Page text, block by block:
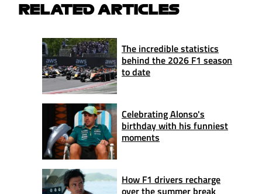
RELATED ARTICLES
The incredible statistics
behind the 2026 F1 season
to date
Celebrating Alonso's
birthday with his funniest
moments
How F1 drivers recharge
over the summer break